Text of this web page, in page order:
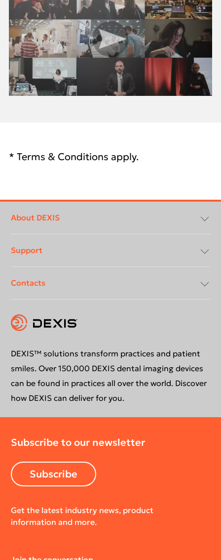
* Terms & Conditions apply.
menu
About DEXIS
Compliancy & Transparency
Careers
Support
Download center
Instruction for use
Contacts
Contact us
DEXIS™ solutions transform practices and patient
smiles. Over 150,000 DEXIS dental imaging devices
can be found in practices all over the world. Discover
how DEXIS can deliver for you.
Subscribe to our newsletter
Subscribe
Get the latest industry news, product
information and more.